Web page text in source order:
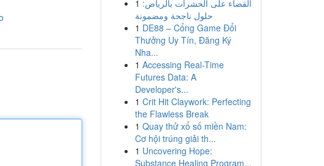
1 القضاء على الحشرات بالرياض:
حلول ناجحة ومضمونة
1 DE88 – Cổng Game Đổi
Thưởng Uy Tín, Đăng Ký
Nha...
1 Accessing Real-Time
Futures Data: A
Developer's...
1 Crit Hit Claywork: Perfecting
the Flawless Break
1 Quay thử xổ số miền Nam:
Cơ hội trúng giải th...
1 Uncovering Hope:
Substance Healing Program...